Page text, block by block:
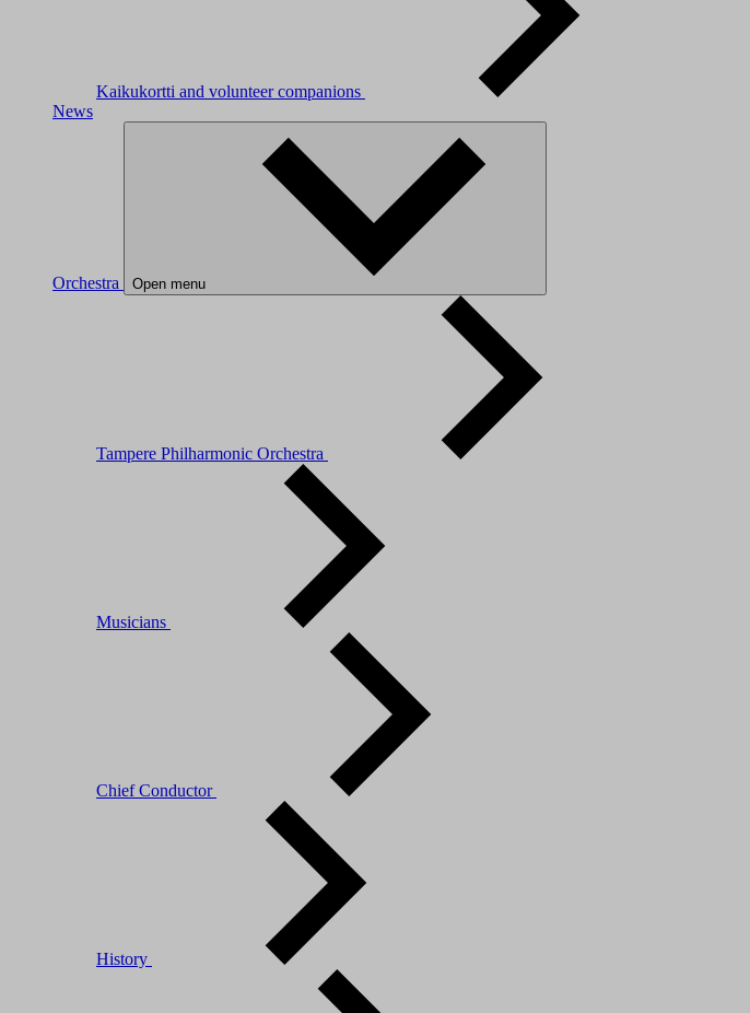
Kaikukortti and volunteer companions
News
Orchestra Open menu
Tampere Philharmonic Orchestra
Musicians
Chief Conductor
History